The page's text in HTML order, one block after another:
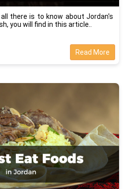
there is to know about Jordan's
you will find in this article..
Read More